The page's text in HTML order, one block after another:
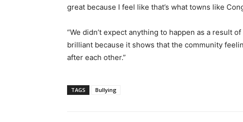
great because I feel like that’s what towns like
“We didn’t expect anything to happen as a result
brilliant because it shows that the community
after each other.”
TAGS Bullying